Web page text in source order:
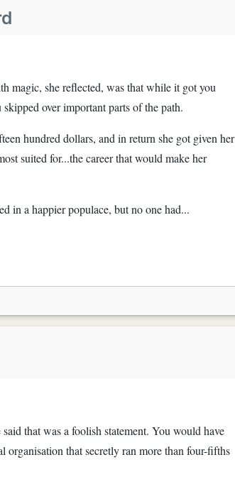
magic, she reflected, was that while it got you
over important parts of the path.
hundred dollars, and in return she got given her
suited for...the career that would make her
in a happier populace, but no one had...
that was a foolish statement. You would have
that secretly ran more than four-fifths